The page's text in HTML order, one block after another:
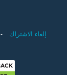
-
إلغاء الاشتراك